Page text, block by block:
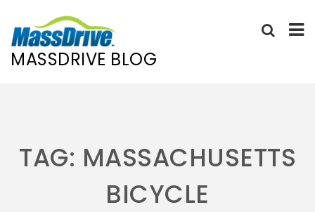
MASSDRIVE BLOG
TAG: MASSACHUSETTS
BICYCLE